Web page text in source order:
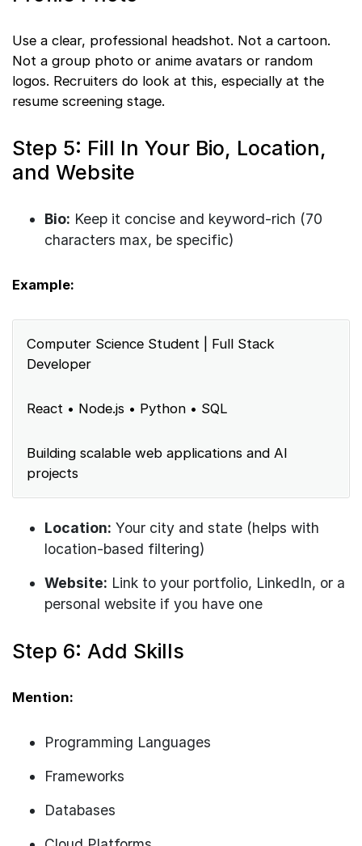
Use a clear, professional headshot. Not a cartoon.
Not a group photo or anime avatars or random
logos. Recruiters do look at this, especially at the
resume screening stage.
Step 5: Fill In Your Bio, Location,
and Website
Bio: Keep it concise and keyword-rich (70
characters max, be specific)
Example:
Computer Science Student | Full Stack
Developer
React • Node.js • Python • SQL
Building scalable web applications and AI
projects
Location: Your city and state (helps with
location-based filtering)
Website: Link to your portfolio, LinkedIn, or a
personal website if you have one
Step 6: Add Skills
Mention:
Programming Languages
Frameworks
Databases